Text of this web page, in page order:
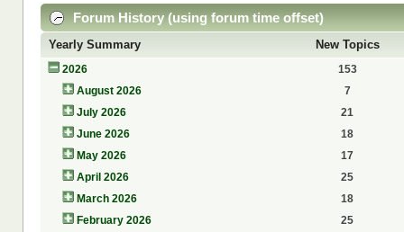
Forum History (using forum time offset)
Yearly Summary New Topics
2026
153
August 2026
7
July 2026
21
June 2026
18
May 2026
17
April 2026
25
March 2026
18
February 2026
25